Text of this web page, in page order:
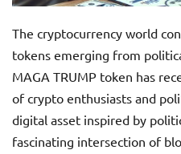
The cryptocurrency world
tokens emerging from
MAGA TRUMP token has
of crypto enthusiasts and
digital asset inspired by
fascinating intersection of